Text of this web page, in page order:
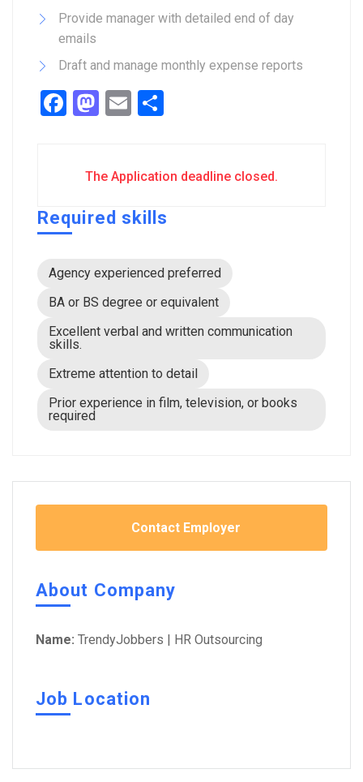
Provide manager with detailed end of day
emails
Draft and manage monthly expense reports
Facebook
Mastodon
Email
The Application deadline closed.
Required skills
Agency experienced preferred
BA or BS degree or equivalent
Excellent verbal and written communication
skills.
Extreme attention to detail
Prior experience in film, television, or books
required
Contact Employer
About Company
Name: TrendyJobbers | HR Outsourcing
Job Location